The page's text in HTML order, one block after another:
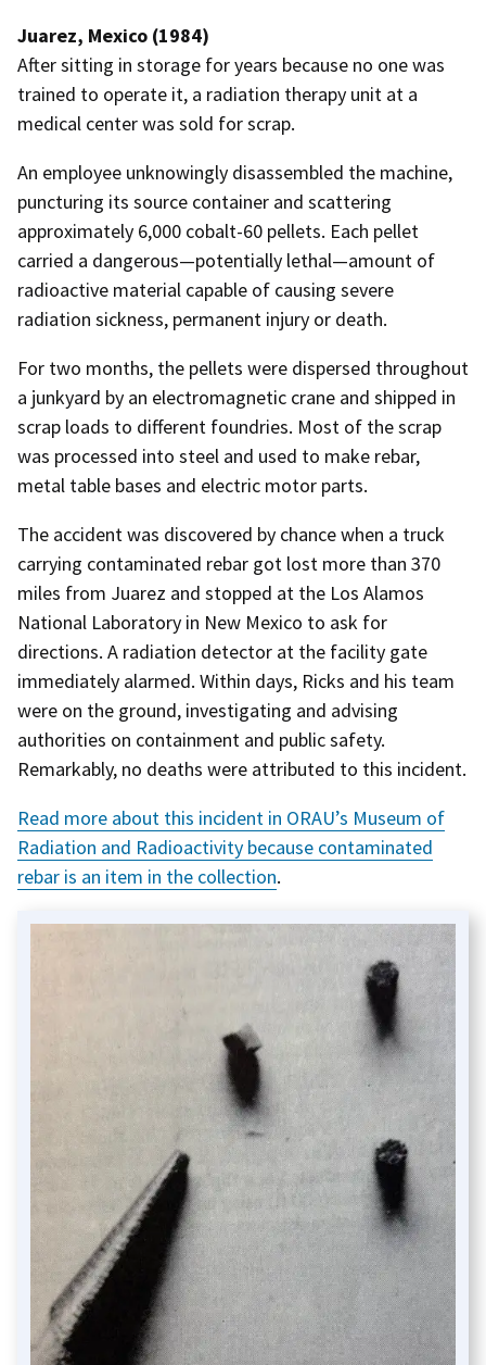
Juarez, Mexico (1984)
After sitting in storage for years because no one was
trained to operate it, a radiation therapy unit at a
medical center was sold for scrap.
An employee unknowingly disassembled the machine,
puncturing its source container and scattering
approximately 6,000 cobalt-60 pellets. Each pellet
carried a dangerous—potentially lethal—amount of
radioactive material capable of causing severe
radiation sickness, permanent injury or death.
For two months, the pellets were dispersed throughout
a junkyard by an electromagnetic crane and shipped in
scrap loads to different foundries. Most of the scrap
was processed into steel and used to make rebar,
metal table bases and electric motor parts.
The accident was discovered by chance when a truck
carrying contaminated rebar got lost more than 370
miles from Juarez and stopped at the Los Alamos
National Laboratory in New Mexico to ask for
directions. A radiation detector at the facility gate
immediately alarmed. Within days, Ricks and his team
were on the ground, investigating and advising
authorities on containment and public safety.
Remarkably, no deaths were attributed to this incident.
Read more about this incident in ORAU’s Museum of
Radiation and Radioactivity because contaminated
rebar is an item in the collection.